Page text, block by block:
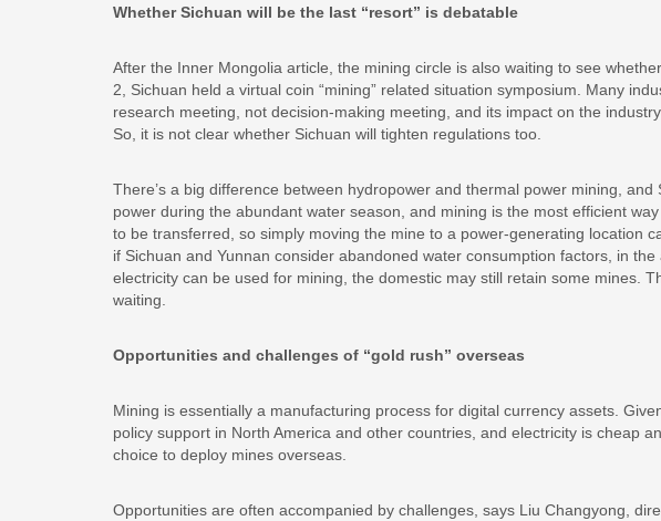
Whether Sichuan will be the last “resort” is debatable
After the Inner Mongolia article, the mining circle is also waiting to see
2, Sichuan held a virtual coin “mining” related situation symposium. Many
research meeting, not decision-making meeting, and its impact on the
So, it is not clear whether Sichuan will tighten regulations too.
There’s a big difference between hydropower and thermal power mining,
power during the abundant water season, and mining is the most efficient
to be transferred, so simply moving the mine to a power-generating location
if Sichuan and Yunnan consider abandoned water consumption factors, in
electricity can be used for mining, the domestic may still retain some mines.
waiting.
Opportunities and challenges of “gold rush” overseas
Mining is essentially a manufacturing process for digital currency assets.
policy support in North America and other countries, and electricity is cheap
choice to deploy mines overseas.
Opportunities are often accompanied by challenges, says Liu Changyong,